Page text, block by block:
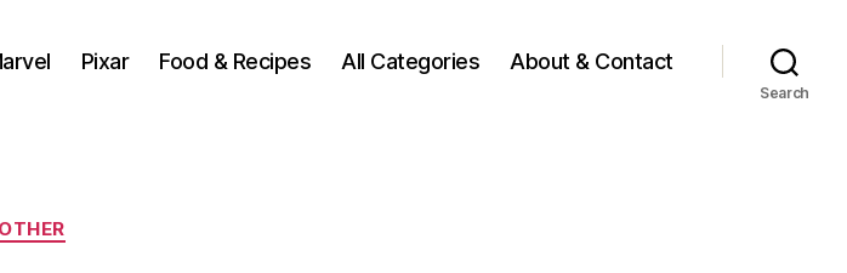
Pixar Food & Recipes All Categories About & Contact
Search
Categories
OTHER